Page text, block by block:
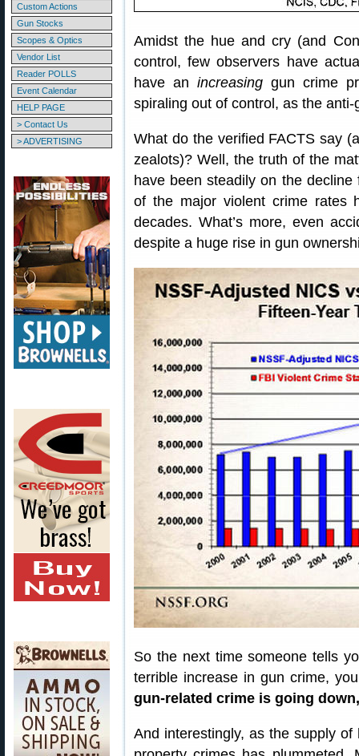
Custom Actions
Gun Stocks
Scopes & Optics
Vendor List
Reader POLLS
Event Calendar
HELP PAGE
> Contact Us
> ADVERTISING
Amidst the hue and cry (and
control, few observers have
have an increasinggun crime
spiraling out of control, as the
What do the verified FACTS say
zealots)? Well, the truth of the
have been steadily on the
of the major violent crime rates
decades. What’s more, even
despite a huge rise in gun
So the next time someone tells
terrible increase in gun crime,
gun-related crime is going
And interestingly, as the supply